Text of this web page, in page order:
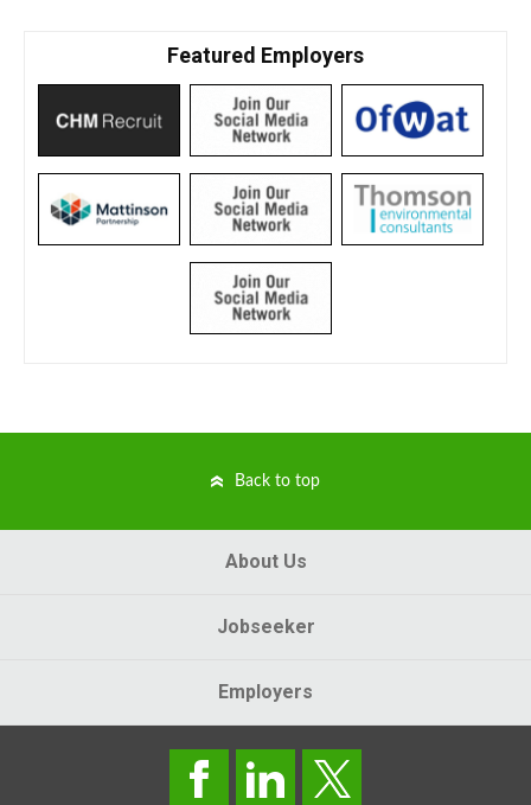
Featured Employers
Back to top
About Us
Jobseeker
Employers